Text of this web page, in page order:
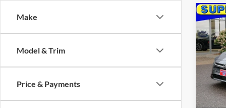
Make
Model & Trim
Price & Payments
2026
VIN:
Model:
Retail